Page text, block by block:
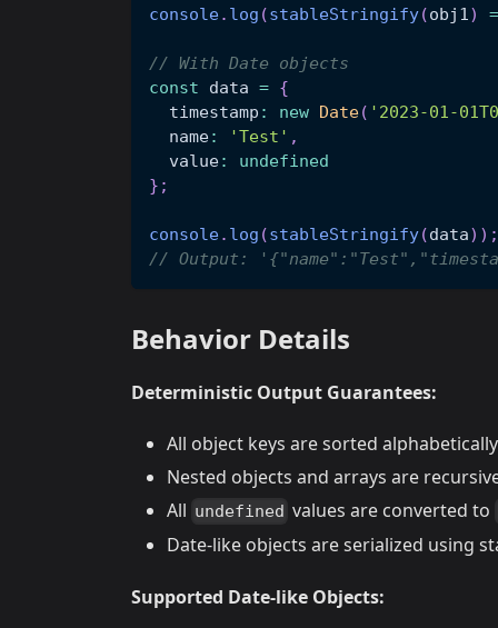
console. log (stableStringify(obj1)
// With Date objects
const data = {
  timestamp
: new Date( '2023-01-
  name
: 'Test' ,
  value
:
undefined
} ;
console. log (stableStringify(data) ) ;
// Output:
Behavior Details
Deterministic Output Guarantees:
All object keys are sorted alphabetically
Nested objects and arrays are
All undefined values are converted to
Date-like objects are serialized using
Supported Date-like Objects: